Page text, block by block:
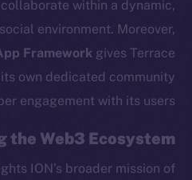
within a dynamic,
environment. Moreover,
Framework gives Terrace
own dedicated community
engagement with its users.
the Web3 Ecosystem
ION’s broader mission of
Social